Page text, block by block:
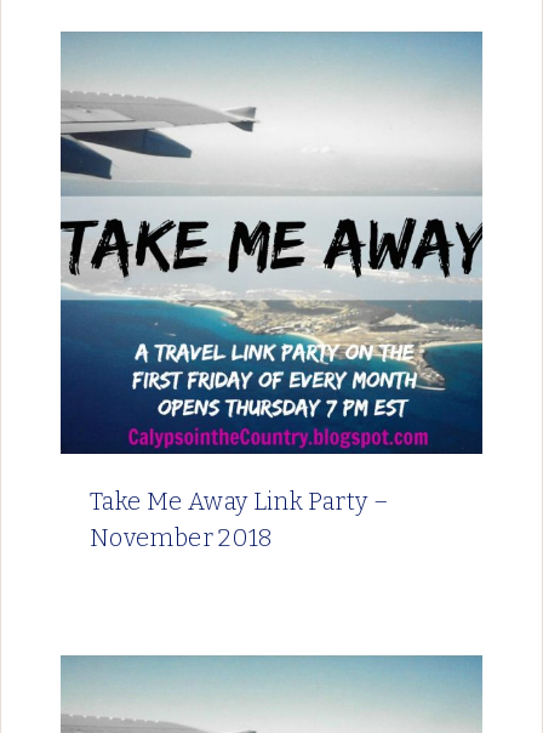
Take Me Away Link Party –
November 2018